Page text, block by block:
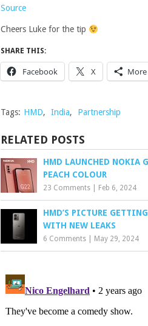
Source
Cheers Luke for the tip
SHARE THIS:
Facebook X More
Tags: HMD, India, Partnership
RELATED POSTS
HMD LAUNCHED NOKIA
PEACH COLOUR
23 Comments Feb 6, 2024
HMD’S PICTURE
WITH NEW LEAKS
6 Comments May 29, 2024